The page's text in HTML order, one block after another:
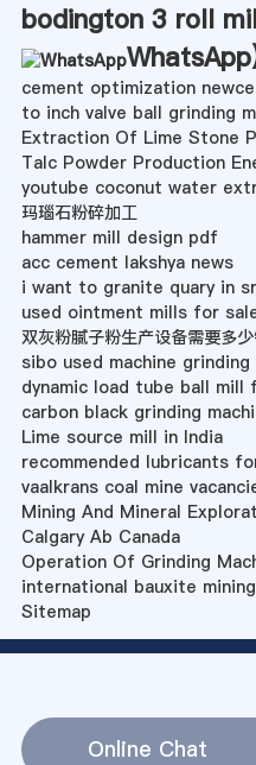
bodington 3 roll
WhatsApp
cement optimization
to inch valve ball grinding
Extraction Of Lime Stone
Talc Powder Production
youtube coconut water
玛瑙石粉碎加工
hammer mill design pdf
acc cement lakshya news
i want to granite quary in
used ointment mills for
双灰粉腻子粉生产设备需要多
sibo used machine grinding
dynamic load tube ball mill
carbon black grinding
Lime source mill in India
recommended lubricants
vaalkrans coal mine
Mining And Mineral
Calgary Ab Canada
Operation Of Grinding
international bauxite
Sitemap
Online Chat